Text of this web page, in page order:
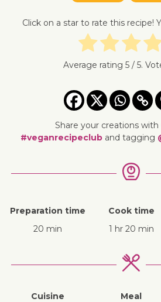
Click on a star to rate this recipe!
Average rating 5 / 5.
Share your creations with
#veganrecipeclub and tagging
Preparation time
20 min
Cook time
1 hr 20 min
Cuisine
Meal